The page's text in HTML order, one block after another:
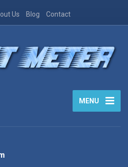
Us Blog Contact
MENU